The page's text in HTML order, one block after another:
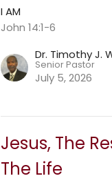
I AM
John 14:1-6
Dr. Timothy J.
Senior Pastor
July 5, 2026
Jesus, The
The Life